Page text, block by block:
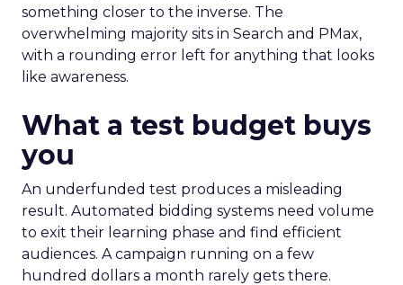
something closer to the inverse. The
overwhelming majority sits in Search and PMax,
with a rounding error left for anything that looks
like awareness.
What a test budget buys
you
An underfunded test produces a misleading
result. Automated bidding systems need volume
to exit their learning phase and find efficient
audiences. A campaign running on a few
hundred dollars a month rarely gets there.